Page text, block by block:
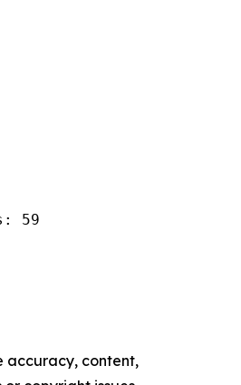
59
accuracy, content,